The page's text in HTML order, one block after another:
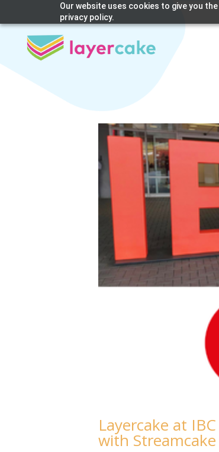
Our website uses cookies to give you
privacy policy.
Layercake at
with Streamcake